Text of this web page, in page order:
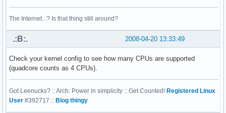
model        : 23
model name    : Intel(R) Xeon(R) CPU           E5410  @
cpu MHz        : 2333.416
siblings    : 2
fpu        : yes
fpu_exception    : yes
cpuid level    : 10
The Internet...? Is that thing still around?
2008-04-20 13:33:49
.:B:.
Check your kernel config to see how many CPUs are supported
(quadcore counts as 4 CPUs).
Got Leenucks? :: Arch: Power in simplicity :: Get Counted! Registered Linux
User #392717 :: Blog thingy